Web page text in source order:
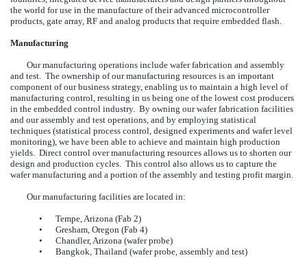
the world for use in the manufacture of their advanced microcontroller
products, gate array, RF and analog products that require embedded flash.
Manufacturing
Our manufacturing operations include wafer fabrication and assembly
and test. The ownership of our manufacturing resources is an important
component of our business strategy, enabling us to maintain a high level of
manufacturing control, resulting in us being one of the lowest cost producers
in the embedded control industry. By owning our wafer fabrication facilities
and our assembly and test operations, and by employing statistical
techniques (statistical process control, designed experiments and wafer level
monitoring), we have been able to achieve and maintain high production
yields. Direct control over manufacturing resources allows us to shorten our
design and production cycles. This control also allows us to capture the
wafer manufacturing and a portion of the assembly and testing profit margin.
Our manufacturing facilities are located in:
•
Tempe, Arizona (Fab 2)
•
Gresham, Oregon (Fab 4)
•
Chandler, Arizona (wafer probe)
•
Bangkok, Thailand (wafer probe, assembly and test)